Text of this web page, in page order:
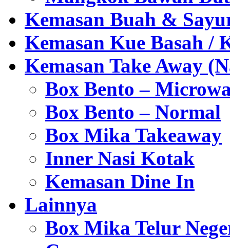
Kemasan Buah &
Kemasan Kue Basah /
Kemasan Take Away
Box Bento –
Box Bento – Normal
Box Mika Takeaway
Inner Nasi Kotak
Kemasan Dine In
Lainnya
Box Mika Telur